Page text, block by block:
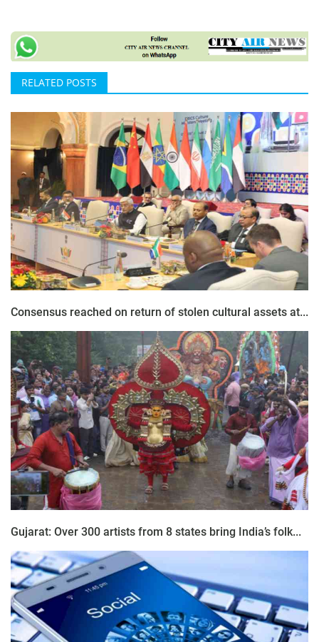
RELATED POSTS
Consensus reached on return of stolen cultural assets at...
Gujarat: Over 300 artists from 8 states bring India’s folk...